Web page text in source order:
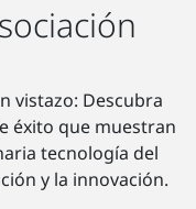
vistazo: Descubra
éxito que muestran
tecnología del
y la innovación.